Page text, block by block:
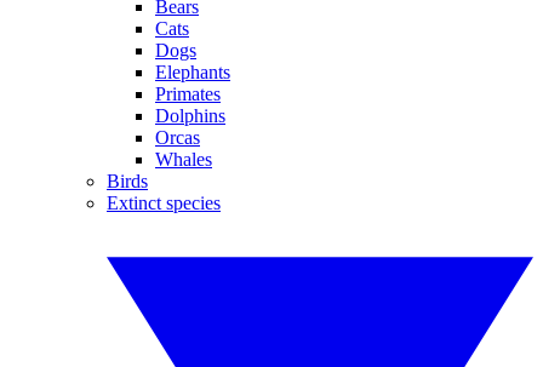
Bears
Cats
Dogs
Elephants
Primates
Dolphins
Orcas
Whales
Birds
Extinct species